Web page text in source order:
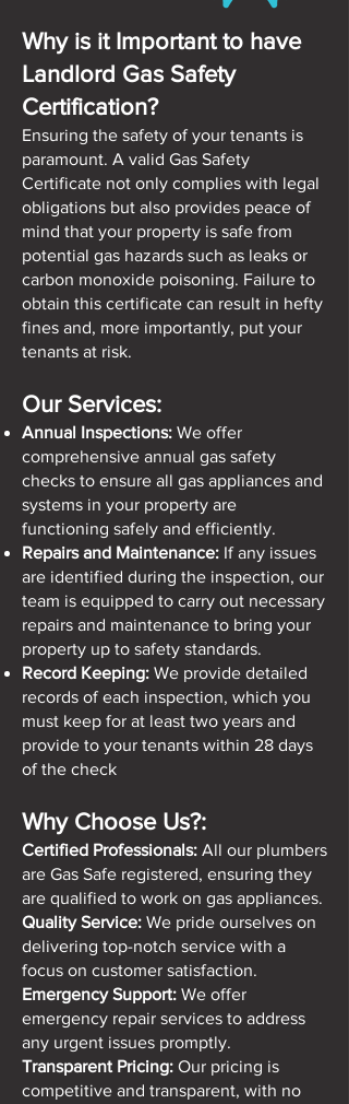
Why is it Important to have
Landlord Gas Safety
Certification?
Ensuring the safety of your tenants is
paramount. A valid Gas Safety
Certificate not only complies with legal
obligations but also provides peace of
mind that your property is safe from
potential gas hazards such as leaks or
carbon monoxide poisoning. Failure to
obtain this certificate can result in hefty
fines and, more importantly, put your
tenants at risk.
Our Services:
Annual Inspections: We offer
comprehensive annual gas safety
checks to ensure all gas appliances and
systems in your property are
functioning safely and efficiently.
Repairs and Maintenance: If any issues
are identified during the inspection, our
team is equipped to carry out necessary
repairs and maintenance to bring your
property up to safety standards.
Record Keeping: We provide detailed
records of each inspection, which you
must keep for at least two years and
provide to your tenants within 28 days
of the check
Why Choose Us?:
Certified Professionals: All our plumbers
are Gas Safe registered, ensuring they
are qualified to work on gas appliances.
Quality Service: We pride ourselves on
delivering top-notch service with a
focus on customer satisfaction.
Emergency Support: We offer
emergency repair services to address
any urgent issues promptly.
Transparent Pricing: Our pricing is
competitive and transparent, with no